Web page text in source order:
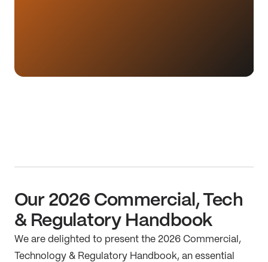
Our 2026 Commercial, Tech
& Regulatory Handbook
We are delighted to present the 2026 Commercial,
Technology & Regulatory Handbook, an essential